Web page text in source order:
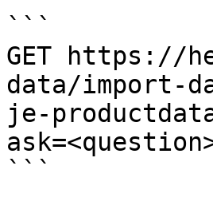
```
GET https://
data/import-
je-
```